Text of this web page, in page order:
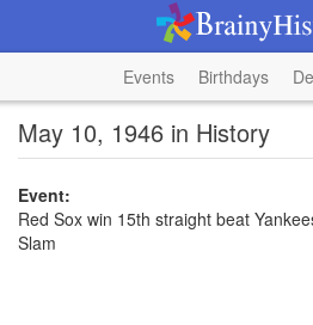
Events Birthdays
May 10, 1946 in History
Event:
Red Sox win 15th straight beat
Slam